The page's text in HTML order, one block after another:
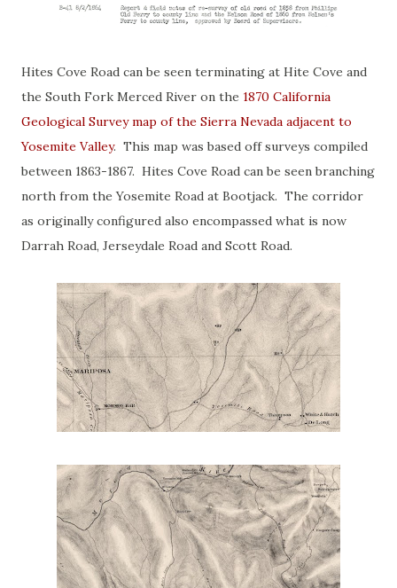
Hites Cove Road can be seen terminating at Hite Cove and
the South Fork Merced River on the 1870 California
Geological Survey map of the Sierra Nevada adjacent to
Yosemite Valley. This map was based off surveys compiled
between 1863-1867. Hites Cove Road can be seen branching
north from the Yosemite Road at Bootjack. The corridor
as originally configured also encompassed what is now
Darrah Road, Jerseydale Road and Scott Road.